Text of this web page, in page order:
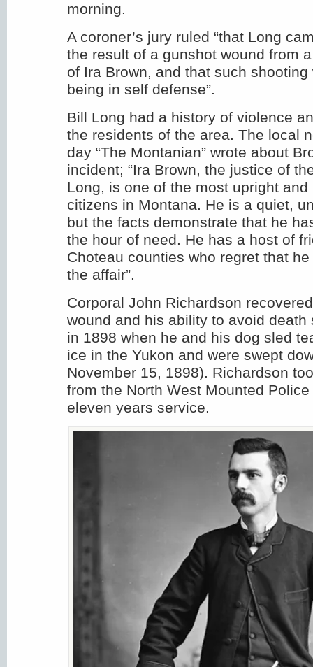
morning.
A coroner’s jury ruled “that Long
the result of a gunshot wound from
of Ira Brown, and that such
being in self defense”.
Bill Long had a history of violence
the residents of the area. The local
day “The Montanian” wrote about
incident; “Ira Brown, the justice of
Long, is one of the most upright and
citizens in Montana. He is a quiet,
but the facts demonstrate that he
the hour of need. He has a host of
Choteau counties who regret that
the affair”.
Corporal John Richardson
wound and his ability to avoid death
in 1898 when he and his dog sled
ice in the Yukon and were swept
November 15, 1898). Richardson
from the North West Mounted
eleven years service.